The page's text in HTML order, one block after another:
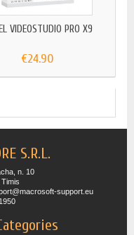
VIDEOSTUDIO PRO X9
€24.90
S.R.L.
n. 10
support.eu